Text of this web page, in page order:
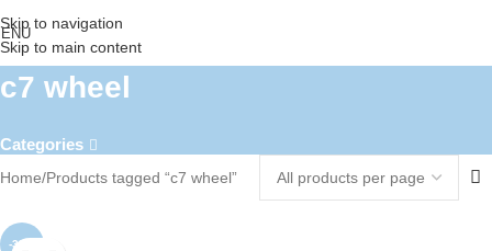
Skip to navigation
Skip to main content
c7 wheel
Categories
Home Products tagged “c7 wheel”
-33%